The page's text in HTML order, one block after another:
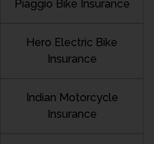
Piaggio Bike Insurance
Hero Electric Bike
Insurance
Indian Motorcycle
Insurance